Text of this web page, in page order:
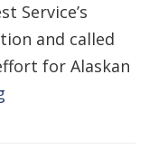
Service’s
and called
for Alaskan